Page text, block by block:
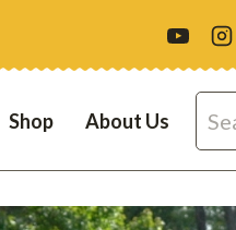
Shop About Us
for: